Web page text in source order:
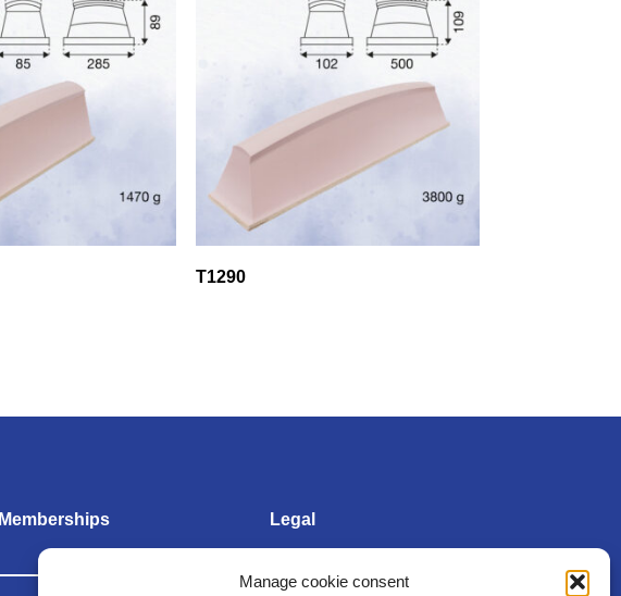
Manage cookie consent
T1290
Memberships Legal